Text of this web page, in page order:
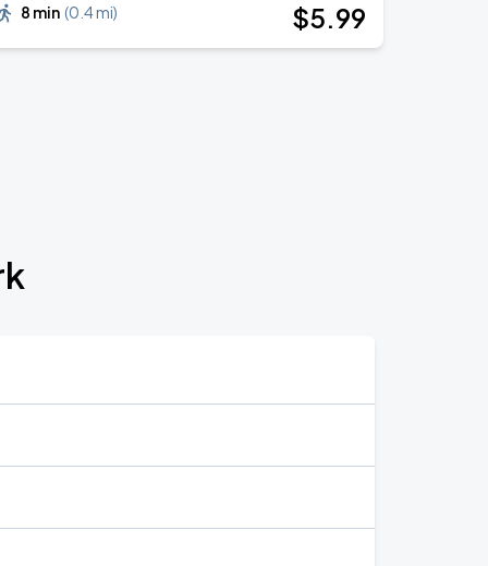
8 min (0.4 mi) $5.99